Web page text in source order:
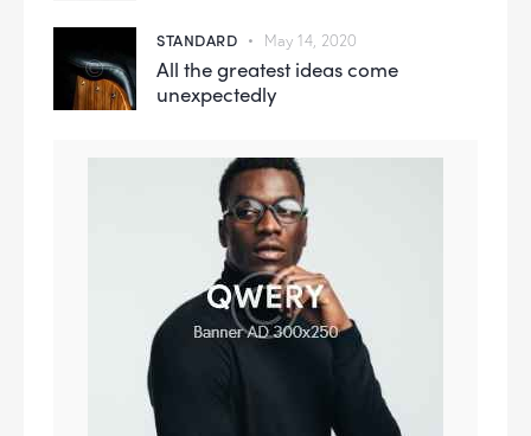
STANDARD May 14, 2020
All the greatest ideas come
unexpectedly